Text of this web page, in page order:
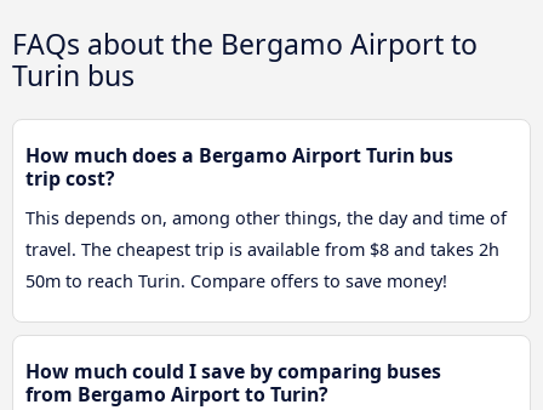
FAQs about the Bergamo Airport to
Turin bus
How much does a Bergamo Airport Turin bus
trip cost?
This depends on, among other things, the day and time of
travel. The cheapest trip is available from $8 and takes 2h
50m to reach Turin. Compare offers to save money!
How much could I save by comparing buses
from Bergamo Airport to Turin?